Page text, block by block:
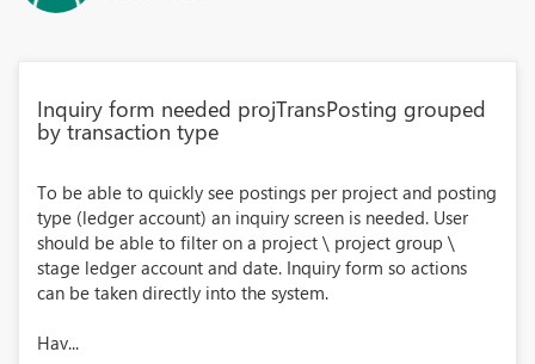
Inquiry form needed projTransPosting grouped
by transaction type
To be able to quickly see postings per project and posting
type (ledger account) an inquiry screen is needed. User
should be able to filter on a project \ project group \
stage ledger account and date. Inquiry form so actions
can be taken directly into the system.
Hav...